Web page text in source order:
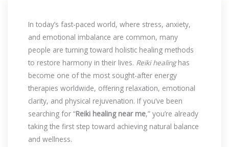
In today’s fast-paced world, where stress, anxiety,
and emotional imbalance are common, many
people are turning toward holistic healing methods
to restore harmony in their lives. Reiki healinghas
become one of the most sought-after energy
therapies worldwide, offering relaxation, emotional
clarity, and physical rejuvenation. If you’ve been
searching for “Reiki healing near me,” you’re already
taking the first step toward achieving natural balance
and wellness.